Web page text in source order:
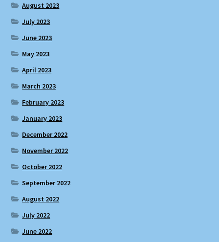
August 2023
July 2023
June 2023
May 2023
April 2023
March 2023
February 2023
January 2023
December 2022
November 2022
October 2022
September 2022
August 2022
July 2022
June 2022